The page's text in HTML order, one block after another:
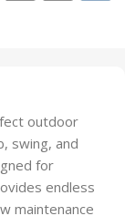
outdoor
swing, and
for
endless
maintenance